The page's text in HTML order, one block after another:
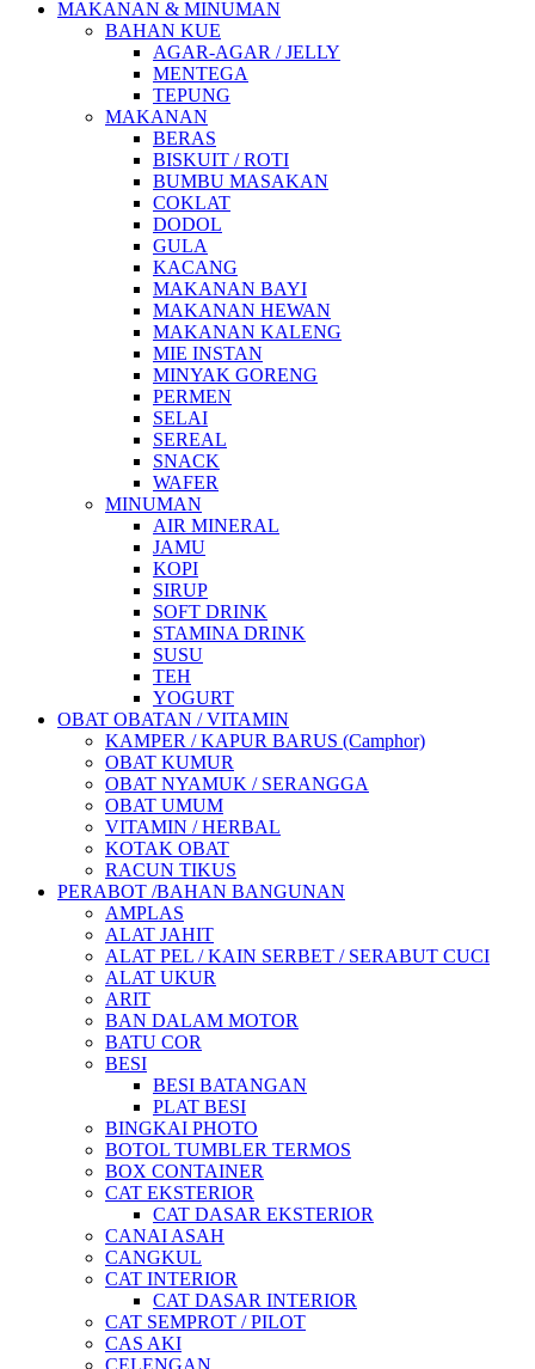
MAKANAN & MINUMAN
BAHAN KUE
AGAR-AGAR / JELLY
MENTEGA
TEPUNG
MAKANAN
BERAS
BISKUIT / ROTI
BUMBU MASAKAN
COKLAT
DODOL
GULA
KACANG
MAKANAN BAYI
MAKANAN HEWAN
MAKANAN KALENG
MIE INSTAN
MINYAK GORENG
PERMEN
SELAI
SEREAL
SNACK
WAFER
MINUMAN
AIR MINERAL
JAMU
KOPI
SIRUP
SOFT DRINK
STAMINA DRINK
SUSU
TEH
YOGURT
OBAT OBATAN / VITAMIN
KAMPER / KAPUR BARUS (Camphor)
OBAT KUMUR
OBAT NYAMUK / SERANGGA
OBAT UMUM
VITAMIN / HERBAL
KOTAK OBAT
RACUN TIKUS
PERABOT /BAHAN BANGUNAN
AMPLAS
ALAT JAHIT
ALAT PEL / KAIN SERBET / SERABUT CUCI
ALAT UKUR
ARIT
BAN DALAM MOTOR
BATU COR
BESI
BESI BATANGAN
PLAT BESI
BINGKAI PHOTO
BOTOL TUMBLER TERMOS
BOX CONTAINER
CAT EKSTERIOR
CAT DASAR EKSTERIOR
CANAI ASAH
CANGKUL
CAT INTERIOR
CAT DASAR INTERIOR
CAT SEMPROT / PILOT
CAS AKI
CELENGAN